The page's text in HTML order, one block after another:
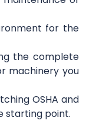
for the
the complete
machinery you
OSHA and
starting point.